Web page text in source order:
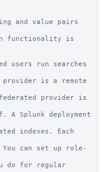
and value pairs
functionality is
users run searches
is a remote
federated provider is
A Splunk deployment
indexes. Each
can set up role-
do for regular